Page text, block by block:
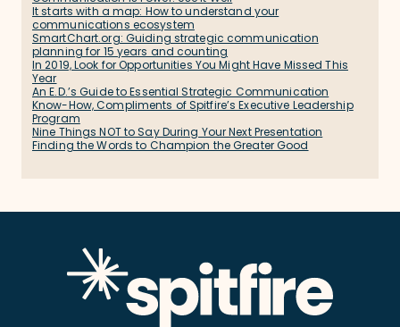
It starts with a map: How to understand your
communications ecosystem
SmartChart.org: Guiding strategic communication
planning for 15 years and counting
In 2019, Look for Opportunities You Might Have Missed This
Year
An E.D.’s Guide to Essential Strategic Communication
Know-How, Compliments of Spitfire’s Executive Leadership
Program
Nine Things NOT to Say During Your Next Presentation
Finding the Words to Champion the Greater Good